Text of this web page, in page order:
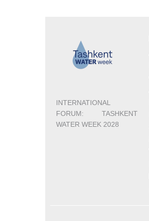
INTERNATIONAL
FORUM: TASHKENT
WATER WEEK 2028